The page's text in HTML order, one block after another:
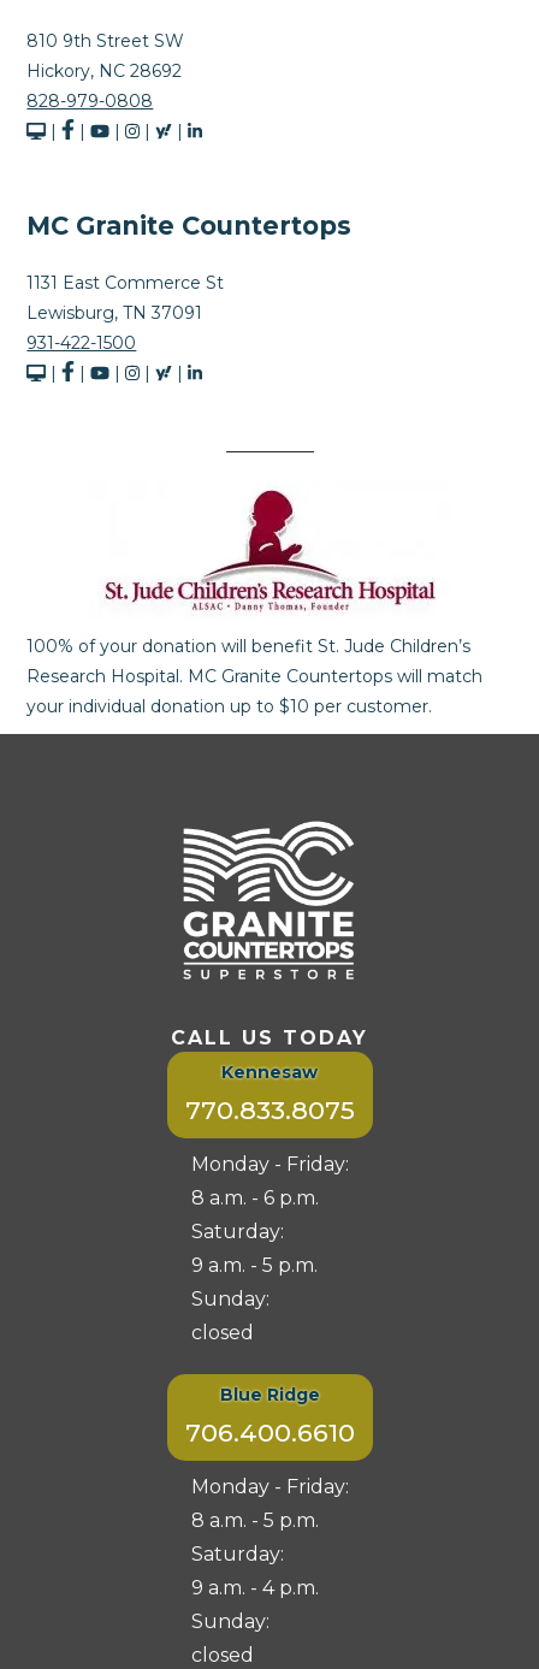
810 9th Street SW
Hickory, NC 28692
828-979-0808
|
| | | |
MC Granite Countertops
1131 East Commerce St
Lewisburg, TN 37091
931-422-1500
|
| | | |
100% of your donation will benefit St. Jude Children’s
Research Hospital. MC Granite Countertops will match
your individual donation up to $10 per customer.
CALL US TODAY
Kennesaw
770.833.8075
Monday - Friday:
8 a.m. - 6 p.m.
Saturday:
9 a.m. - 5 p.m.
Sunday:
closed
Blue Ridge
706.400.6610
Monday - Friday:
8 a.m. - 5 p.m.
Saturday:
9 a.m. - 4 p.m.
Sunday:
closed